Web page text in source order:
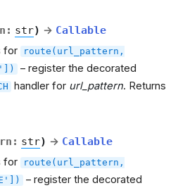
: str) → Callable
for
route(url_pattern,
– register the decorated
handler for url_pattern. Returns
: str) → Callable
for
route(url_pattern,
– register the decorated